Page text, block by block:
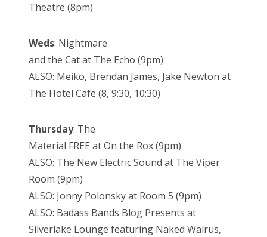
Theatre (8pm)
Weds: Nightmare
and the Cat at The Echo (9pm)
ALSO: Meiko, Brendan James, Jake Newton at
The Hotel Cafe (8, 9:30, 10:30)
Thursday: The
Material FREE at On the Rox (9pm)
ALSO: The New Electric Sound at The Viper
Room (9pm)
ALSO: Jonny Polonsky at Room 5 (9pm)
ALSO: Badass Bands Blog Presents at
Silverlake Lounge featuring Naked Walrus,